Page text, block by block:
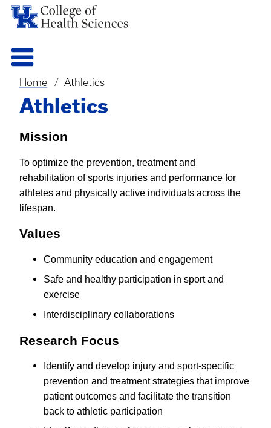
Breadcrumb
Home Athletics
Athletics
Mission
To optimize the prevention, treatment and
rehabilitation of sports injuries and performance for
athletes and physically active individuals across the
lifespan.
Values
Community education and engagement
Safe and healthy participation in sport and
exercise
Interdisciplinary collaborations
Research Focus
Identify and develop injury and sport-specific
prevention and treatment strategies that improve
patient outcomes and facilitate the transition
back to athletic participation